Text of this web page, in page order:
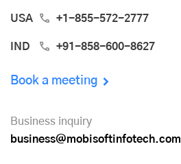
USA +1-855-572-2777
IND +91-858-600-8627
Book a meeting
Business inquiry
business@mobisoftinfotech.com